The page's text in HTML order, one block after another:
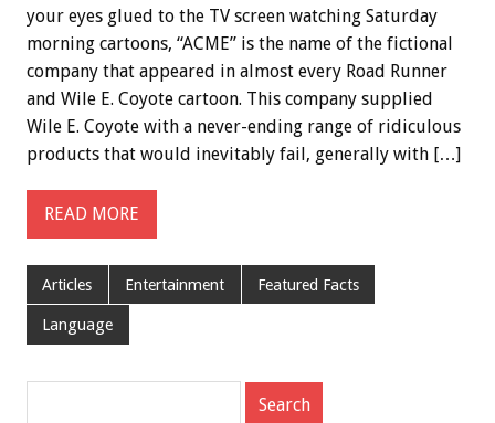
your eyes glued to the TV screen watching Saturday
morning cartoons, “ACME” is the name of the fictional
company that appeared in almost every Road Runner
and Wile E. Coyote cartoon. This company supplied
Wile E. Coyote with a never-ending range of ridiculous
products that would inevitably fail, generally with […]
READ MORE
Articles Entertainment Featured Facts
Language